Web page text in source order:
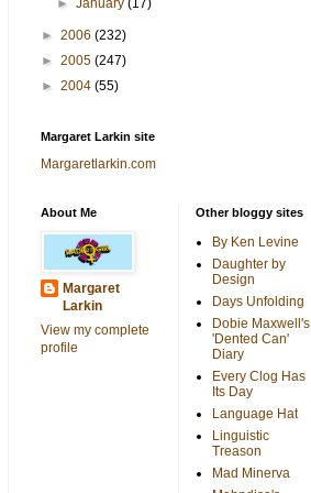
►January(17)
► 2006 (232)
► 2005 (247)
► 2004 (55)
Margaret Larkin site
Margaretlarkin.com
About Me
Margaret
Larkin
View my complete
profile
Other bloggy sites
By Ken Levine
Daughter by
Design
Days Unfolding
Dobie Maxwell's
'Dented Can'
Diary
Every Clog Has
Its Day
Language Hat
Linguistic
Treason
Mad Minerva